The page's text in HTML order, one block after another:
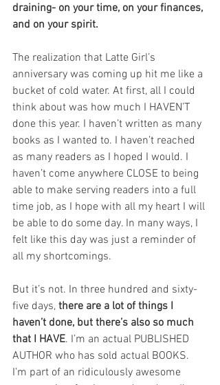
draining- on your time, on your finances,
and on your spirit.
The realization that Latte Girl’s
anniversary was coming up hit me like a
bucket of cold water. At first, all I could
think about was how much I HAVEN’T
done this year. I haven’t written as many
books as I wanted to. I haven’t reached
as many readers as I hoped I would. I
haven’t come anywhere CLOSE to being
able to make serving readers into a full
time job, as I hope with all my heart I will
be able to do some day. In many ways, I
felt like this day was just a reminder of
all my shortcomings.
But it’s not. In three hundred and sixty-
five days, there are a lot of things I
haven’t done, but there’s also so much
that I HAVE. I’m an actual PUBLISHED
AUTHOR who has sold actual BOOKS.
I’m part of an ridiculously awesome